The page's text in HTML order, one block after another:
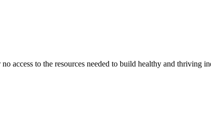
access to the resources needed to build healthy and thriving